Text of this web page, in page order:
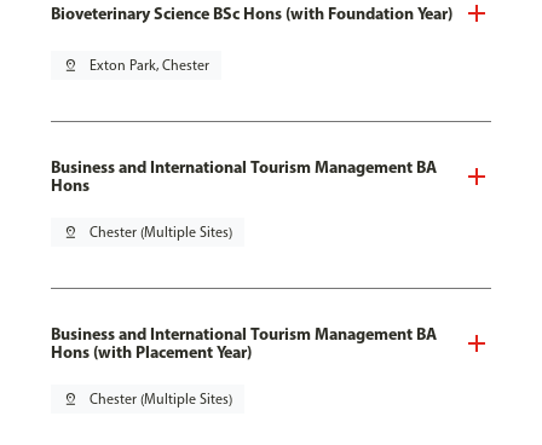
Bioveterinary Science BSc Hons (with Foundation Year)
pin_drop Exton Park, Chester
Business and International Tourism Management BA
Hons
pin_drop Chester (Multiple Sites)
Business and International Tourism Management BA
Hons (with Placement Year)
pin_drop Chester (Multiple Sites)